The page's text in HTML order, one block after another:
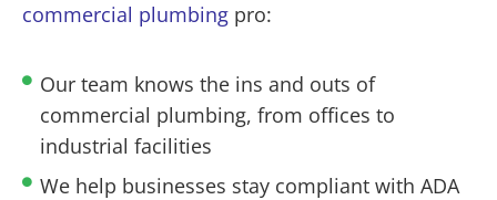
commercial plumbing pro:
Our team knows the ins and outs of
commercial plumbing, from offices to
industrial facilities
We help businesses stay compliant with ADA